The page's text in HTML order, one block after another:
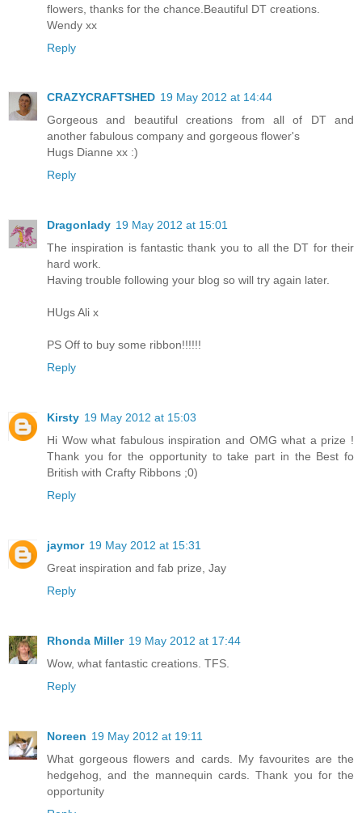
flowers, thanks for the chance.Beautiful DT creations.
Wendy xx
Reply
CRAZYCRAFTSHED 19 May 2012 at 14:44
Gorgeous and beautiful creations from all of DT and
another fabulous company and gorgeous flower's
Hugs Dianne xx :)
Reply
Dragonlady 19 May 2012 at 15:01
The inspiration is fantastic thank you to all the DT for their
hard work.
Having trouble following your blog so will try again later.
HUgs Ali x
PS Off to buy some ribbon!!!!!!
Reply
Kirsty 19 May 2012 at 15:03
Hi Wow what fabulous inspiration and OMG what a prize !
Thank you for the opportunity to take part in the Best fo
British with Crafty Ribbons ;0)
Reply
jaymor 19 May 2012 at 15:31
Great inspiration and fab prize, Jay
Reply
Rhonda Miller 19 May 2012 at 17:44
Wow, what fantastic creations. TFS.
Reply
Noreen 19 May 2012 at 19:11
What gorgeous flowers and cards. My favourites are the
hedgehog, and the mannequin cards. Thank you for the
opportunity